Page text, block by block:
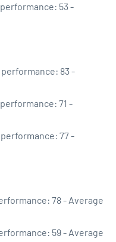
53 -
performance: 83 -
performance: 71 -
performance: 77 -
78 - Average
59 - Average